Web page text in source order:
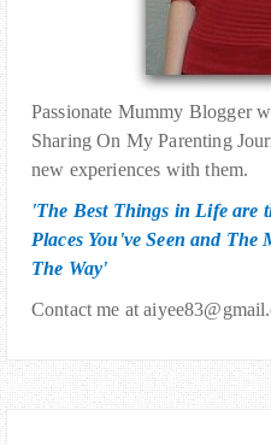
Passionate Mummy Blogger
Sharing On My Parenting
new experiences with them.
'The Best Things in Life are
Places You've Seen and The
The Way'
Contact me at